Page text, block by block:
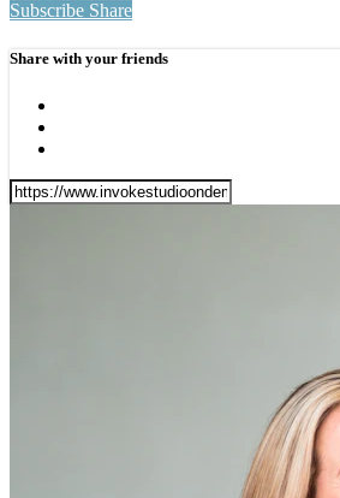
Subscribe Share
Share with your friends